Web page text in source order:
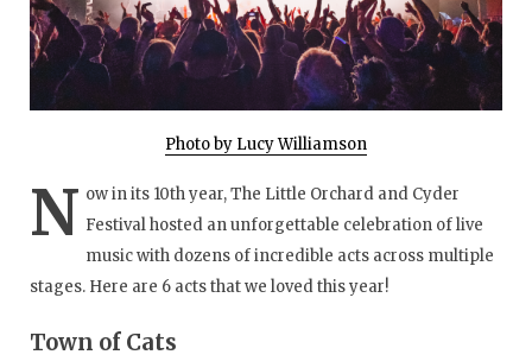
Photo by Lucy Williamson
N ow in its 10th year, The Little Orchard and Cyder
Festival hosted an unforgettable celebration of live
music with dozens of incredible acts across multiple
stages. Here are 6 acts that we loved this year!
Town of Cats